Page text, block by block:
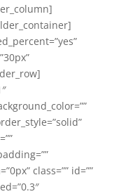
class=”” id=””